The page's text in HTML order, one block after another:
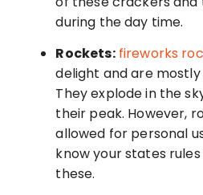
during the day time.
Rockets: fireworks
delight and are
They explode in the
their peak. However,
allowed for personal
know your states
these.